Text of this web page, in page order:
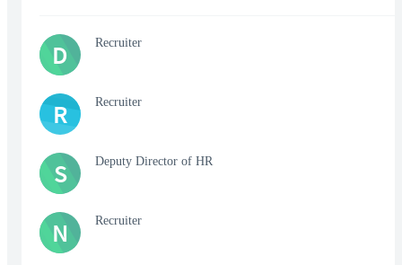
D Recruiter
R Recruiter
S Deputy Director of HR
N Recruiter